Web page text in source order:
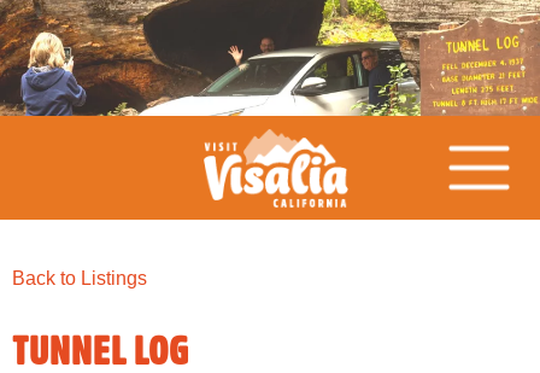
Back to Listings
TUNNEL LOG